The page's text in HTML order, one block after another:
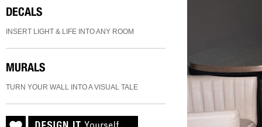
DECALS
INSERT LIGHT & LIFE INTO ANY ROOM
MURALS
TURN YOUR WALL INTO A VISUAL TALE